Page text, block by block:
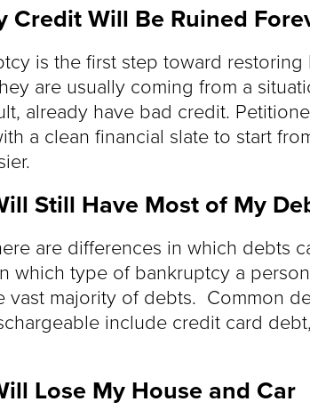
Credit Will Be Ruined
is the first step toward
are usually coming from a
already have bad credit.
a clean financial slate to start
Still Have Most of My
are differences in which debts
which type of bankruptcy a
vast majority of debts. Common
include credit card
Lose My House and Car